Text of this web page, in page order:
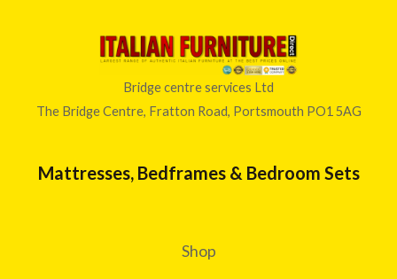
Bridge centre services Ltd
The Bridge Centre, Fratton Road, Portsmouth PO1 5AG
Mattresses, Bedframes & Bedroom Sets
Shop